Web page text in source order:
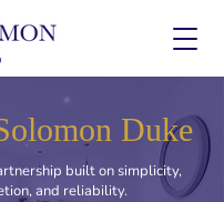
Duke
built on simplicity,
and reliability.